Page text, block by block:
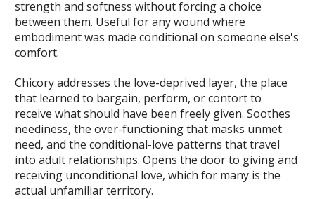
strength and softness without forcing a choice
between them. Useful for any wound where
embodiment was made conditional on someone else's
comfort.
Chicoryaddresses the love-deprived layer, the place
that learned to bargain, perform, or contort to
receive what should have been freely given. Soothes
neediness, the over-functioning that masks unmet
need, and the conditional-love patterns that travel
into adult relationships. Opens the door to giving and
receiving unconditional love, which for many is the
actual unfamiliar territory.